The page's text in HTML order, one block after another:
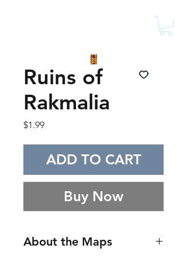
Ruins of
Rakmalia
$1.99Price
ADD TO CART
Buy Now
About the Maps